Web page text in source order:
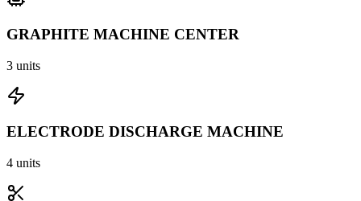
GRAPHITE MACHINE CENTER
3 units
ELECTRODE DISCHARGE MACHINE
4 units